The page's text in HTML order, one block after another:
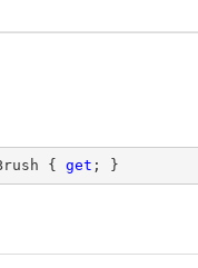
{ get ; }